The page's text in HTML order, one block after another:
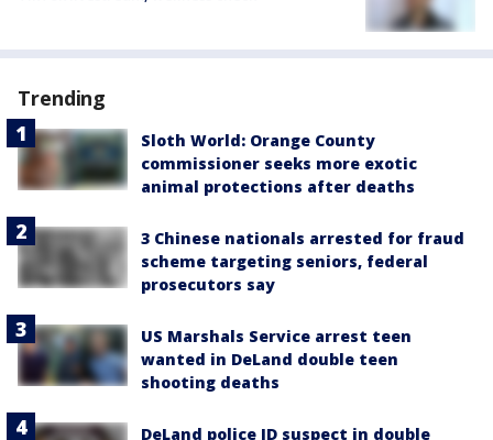
Trending
Sloth World: Orange County
commissioner seeks more exotic
animal protections after deaths
3 Chinese nationals arrested for fraud
scheme targeting seniors, federal
prosecutors say
US Marshals Service arrest teen
wanted in DeLand double teen
shooting deaths
DeLand police ID suspect in double